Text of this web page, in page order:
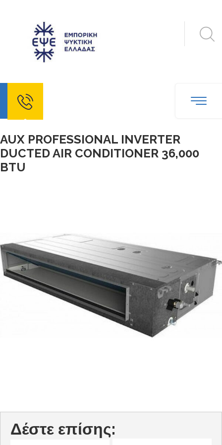
AUX PROFESSIONAL INVERTER
DUCTED AIR CONDITIONER 36,000
BTU
Δέστε επίσης: